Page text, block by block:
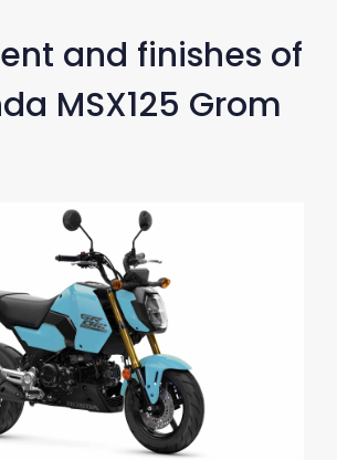
and finishes of
MSX125 Grom